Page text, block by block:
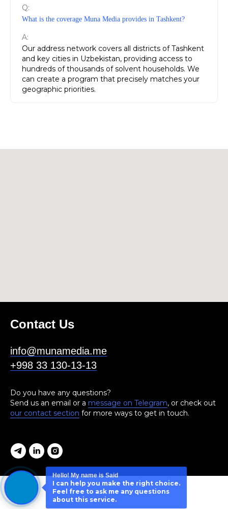
Q:
What is the coverage Muna Media provides in Tashkent?
A:
Our address network covers all districts of Tashkent
and key cities in Uzbekistan, providing access to
hundreds of thousands of solvent households. We
can create a program that precisely matches your
geographic priorities.
Contact Us
info@munamedia.me
+998 33 130-13-13
Do you have any questions?
Send us an email or a message on Telegram, or check out
our contact section for more ways to get in touch.
Hello! My name is Said
I can help you make the right choice.
Feel free to ask me any questions
about this service.